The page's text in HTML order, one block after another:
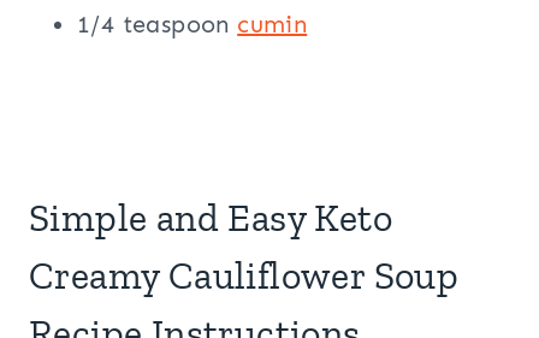
1/4 teaspoon cumin
Simple and Easy Keto
Creamy Cauliflower Soup